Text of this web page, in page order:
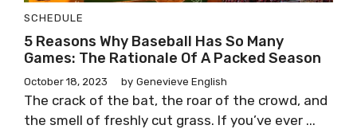
SCHEDULE
5 Reasons Why Baseball Has So Many
Games: The Rationale Of A Packed Season
October 18, 2023 by Genevieve English
The crack of the bat, the roar of the crowd, and
the smell of freshly cut grass. If you’ve ever ...